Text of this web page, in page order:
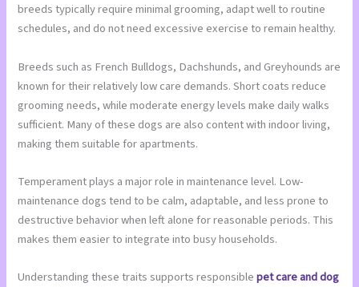
breeds typically require minimal grooming, adapt well to routine
schedules, and do not need excessive exercise to remain healthy.
Breeds such as French Bulldogs, Dachshunds, and Greyhounds are
known for their relatively low care demands. Short coats reduce
grooming needs, while moderate energy levels make daily walks
sufficient. Many of these dogs are also content with indoor living,
making them suitable for apartments.
Temperament plays a major role in maintenance level. Low-
maintenance dogs tend to be calm, adaptable, and less prone to
destructive behavior when left alone for reasonable periods. This
makes them easier to integrate into busy households.
Understanding these traits supports responsiblepet care and dog